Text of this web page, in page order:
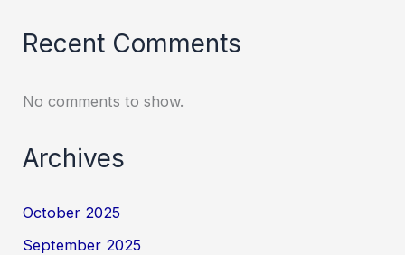
Recent Comments
No comments to show.
Archives
October 2025
September 2025